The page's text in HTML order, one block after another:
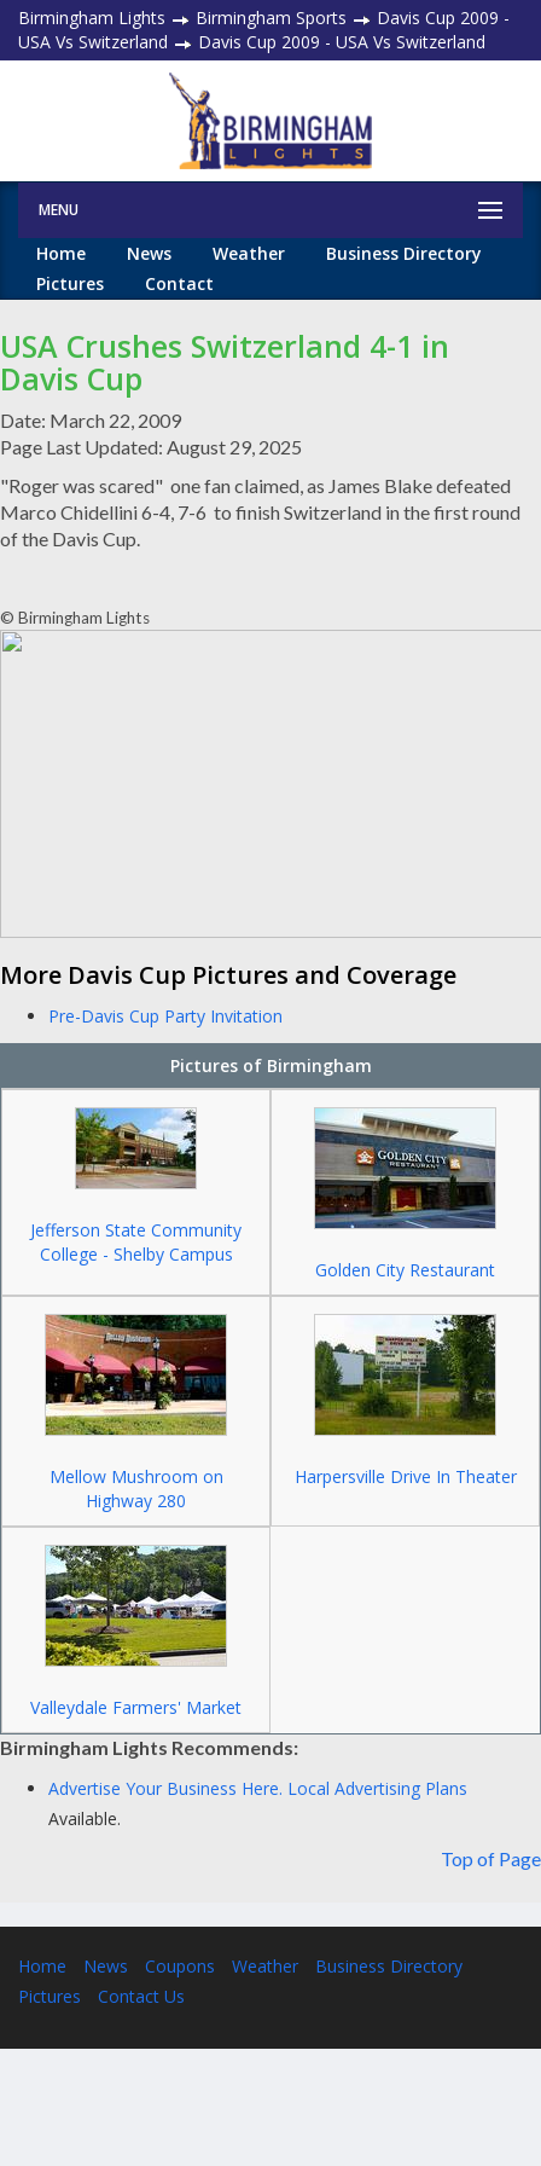
Birmingham Lights Birmingham Sports
Davis Cup 2009 -
USA Vs Switzerland
Davis Cup 2009 - USA Vs Switzerland
MENU
Home News Weather
Business Directory
Pictures
Contact
USA Crushes Switzerland 4-1 in
Davis Cup
Date: March 22, 2009
Page Last Updated: August 29, 2025
"Roger was scared" one fan claimed, as James Blake defeated
Marco Chidellini 6-4, 7-6 to finish Switzerland in the first round
of the Davis Cup.
© Birmingham Lights
More Davis Cup Pictures and Coverage
Pre-Davis Cup Party Invitation
Pictures of Birmingham
Jefferson State Community
College - Shelby Campus
Golden City Restaurant
Mellow Mushroom on
Highway 280
Harpersville Drive In Theater
Valleydale Farmers' Market
Birmingham Lights Recommends:
Advertise Your Business Here. Local Advertising Plans
Available.
Top of Page
Home News Coupons Weather
Business Directory
Pictures
Contact Us